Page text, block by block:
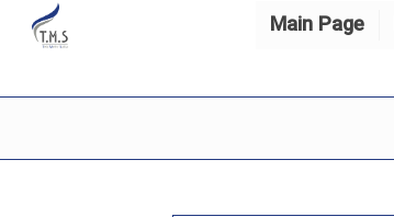
Main Page